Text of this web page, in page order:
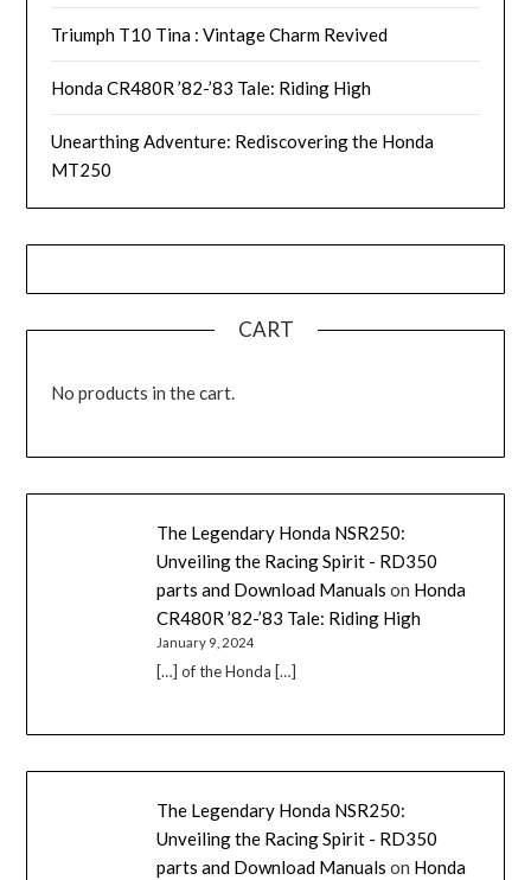
Triumph T10 Tina : Vintage Charm Revived
Honda CR480R ’82-’83 Tale: Riding High
Unearthing Adventure: Rediscovering the Honda
MT250
CART
No products in the cart.
The Legendary Honda NSR250:
Unveiling the Racing Spirit - RD350
parts and Download Manuals on Honda
CR480R ’82-’83 Tale: Riding High
January 9, 2024
[…] of the Honda […]
The Legendary Honda NSR250:
Unveiling the Racing Spirit - RD350
parts and Download Manuals on Honda